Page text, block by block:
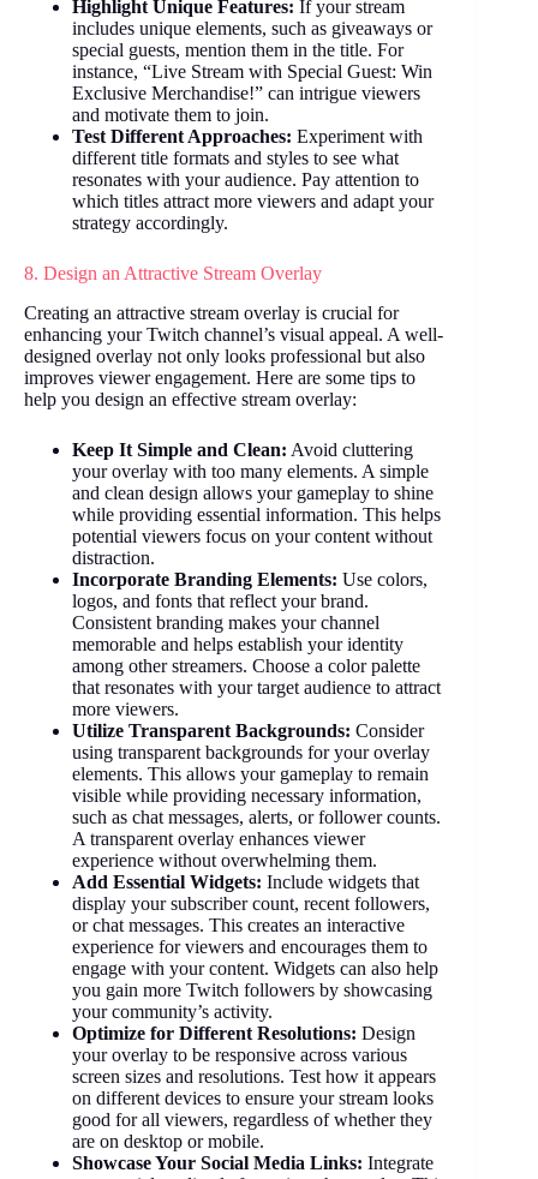
Highlight Unique Features: If your stream
includes unique elements, such as giveaways or
special guests, mention them in the title. For
instance, “Live Stream with Special Guest: Win
Exclusive Merchandise!” can intrigue viewers
and motivate them to join.
Test Different Approaches: Experiment with
different title formats and styles to see what
resonates with your audience. Pay attention to
which titles attract more viewers and adapt your
strategy accordingly.
8. Design an Attractive Stream Overlay
Creating an attractive stream overlay is crucial for
enhancing your Twitch channel’s visual appeal. A well-
designed overlay not only looks professional but also
improves viewer engagement. Here are some tips to
help you design an effective stream overlay:
Keep It Simple and Clean: Avoid cluttering
your overlay with too many elements. A simple
and clean design allows your gameplay to shine
while providing essential information. This helps
potential viewers focus on your content without
distraction.
Incorporate Branding Elements: Use colors,
logos, and fonts that reflect your brand.
Consistent branding makes your channel
memorable and helps establish your identity
among other streamers. Choose a color palette
that resonates with your target audience to attract
more viewers.
Utilize Transparent Backgrounds: Consider
using transparent backgrounds for your overlay
elements. This allows your gameplay to remain
visible while providing necessary information,
such as chat messages, alerts, or follower counts.
A transparent overlay enhances viewer
experience without overwhelming them.
Add Essential Widgets: Include widgets that
display your subscriber count, recent followers,
or chat messages. This creates an interactive
experience for viewers and encourages them to
engage with your content. Widgets can also help
you gain more Twitch followers by showcasing
your community’s activity.
Optimize for Different Resolutions: Design
your overlay to be responsive across various
screen sizes and resolutions. Test how it appears
on different devices to ensure your stream looks
good for all viewers, regardless of whether they
are on desktop or mobile.
Showcase Your Social Media Links: Integrate